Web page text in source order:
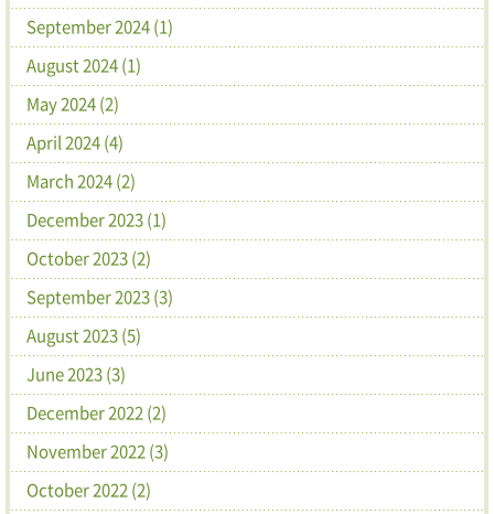
September 2024 (1)
August 2024 (1)
May 2024 (2)
April 2024 (4)
March 2024 (2)
December 2023 (1)
October 2023 (2)
September 2023 (3)
August 2023 (5)
June 2023 (3)
December 2022 (2)
November 2022 (3)
October 2022 (2)